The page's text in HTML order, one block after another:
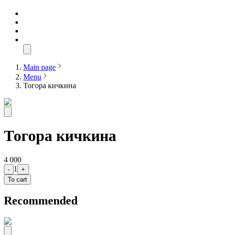
Main page
Menu
Тогора кичкина
Тогора кичкина
4 000
- 1
+
To cart
Recommended